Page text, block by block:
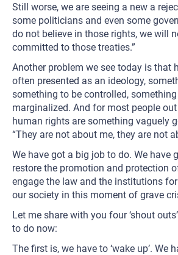
Still worse, we are seeing a new a
some politicians and even some
do not believe in those rights, we will
committed to those treaties.”
Another problem we see today is that
often presented as an ideology,
something to be controlled,
marginalized. And for most people
human rights are something vaguely
“They are not about me, they are not
We have got a big job to do. We have
restore the promotion and protection
engage the law and the institutions
our society in this moment of grave
Let me share with you four ‘shout
to do now:
The first is, we have to ‘wake up’. We